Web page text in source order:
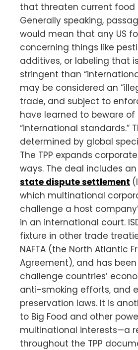
that threaten current food
Generally speaking,
would mean that any US
concerning things like
additives, or labeling that
stringent than
may be considered an
trade, and subject to
have learned to beware of
“international standards.”
determined by global
The TPP expands
ways. The deal includes an
state dispute settlement
which multinational
challenge a host
in an international court.
fixture in other trade
NAFTA (the North Atlantic
Agreement), and has
challenge countries’
anti-smoking efforts, and
preservation laws. It is
to Big Food and other
multinational interests—a
throughout the TPP